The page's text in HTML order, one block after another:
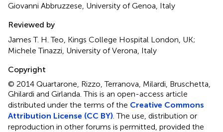
Giovanni Abbruzzese, University of Genoa, Italy
Reviewed by
James T. H. Teo, Kings College Hospital London, UK;
Michele Tinazzi, University of Verona, Italy
Copyright
© 2014 Quartarone, Rizzo, Terranova, Milardi, Bruschetta,
Ghilardi and Girlanda.This is an open-access article
distributed under the terms of the Creative Commons
Attribution License (CC BY) . The use, distribution or
reproduction in other forums is permitted, provided the